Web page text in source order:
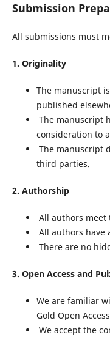
Submission
All submissions must
1. Originality
The manuscript
published
The manuscript
consideration to
The manuscript
third parties.
2. Authorship
All authors
All authors have
There are no
3. Open Access and
We are familiar
Gold Open
We accept the